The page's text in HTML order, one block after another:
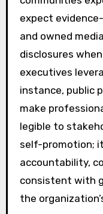
expect
and owned
disclosures
executives
instance, public
make
legible to
self-promotion;
accountability,
consistent with
the